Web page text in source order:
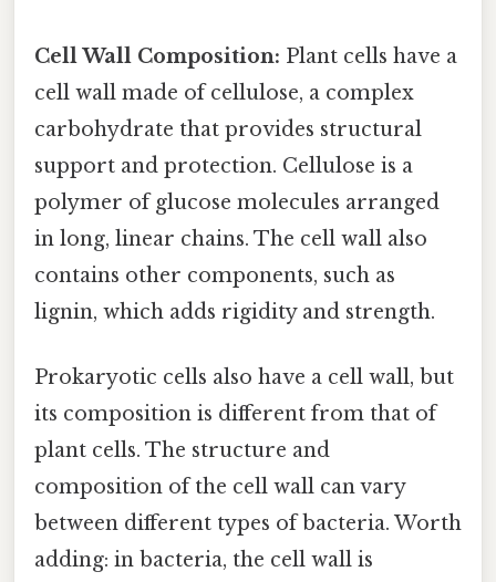
Cell Wall Composition: Plant cells have a
cell wall made of cellulose, a complex
carbohydrate that provides structural
support and protection. Cellulose is a
polymer of glucose molecules arranged
in long, linear chains. The cell wall also
contains other components, such as
lignin, which adds rigidity and strength.
Prokaryotic cells also have a cell wall, but
its composition is different from that of
plant cells. The structure and
composition of the cell wall can vary
between different types of bacteria. Worth
adding: in bacteria, the cell wall is